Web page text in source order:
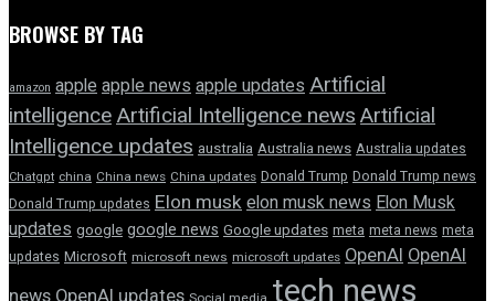
BROWSE BY TAG
amazon appleapple news apple updatesArtificial
intelligenceArtificial Intelligence newsArtificial
Intelligence updates australia Australia news Australia updates
Chatgpt china China news China updates Donald Trump Donald Trump news
Donald Trump updates Elon muskelon musk newsElon Musk
updates google google news Google updates meta meta news meta
updates Microsoft microsoft news microsoft updates OpenAI OpenAI